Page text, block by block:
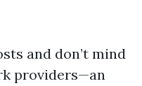
and don’t mind
providers—an